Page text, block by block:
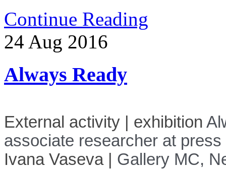
Continue Reading
24 Aug 2016
Always Ready
External activity | exhibition
associate researcher at
Ivana Vaseva| Gallery MC,